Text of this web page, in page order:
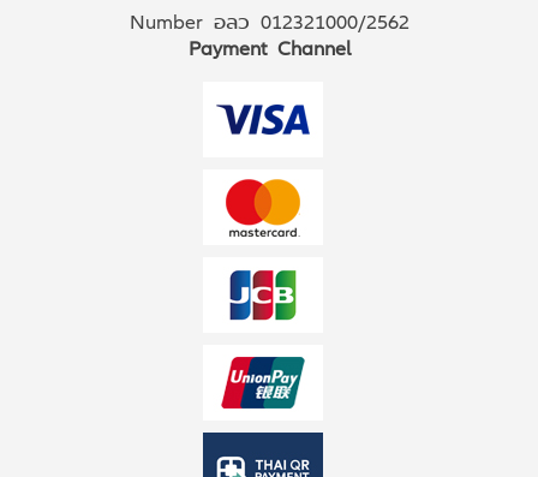
Number อลว 012321000/2562
Payment Channel